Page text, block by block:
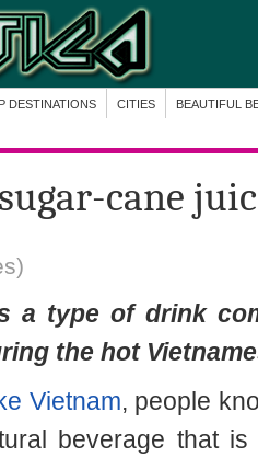
DESTINATIONS CITIES BEAUTIFUL
cane
a type of drink
the hot
Vietnam, people
beverage that is